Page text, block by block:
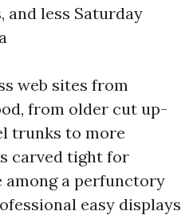
and less Saturday
web sites from
from older cut up-
trunks to more
carved tight for
among a perfunctory
easy displays